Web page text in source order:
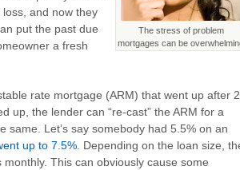
The stress of problem
mortgages can be
and now they
put the past due
a fresh
rate mortgage (ARM) that went up after 2,
up, the lender can “re-cast” the ARM for a
same. Let’s say somebody had 5.5% on an
up to 7.5% . Depending on the loan size,
This can obviously cause some